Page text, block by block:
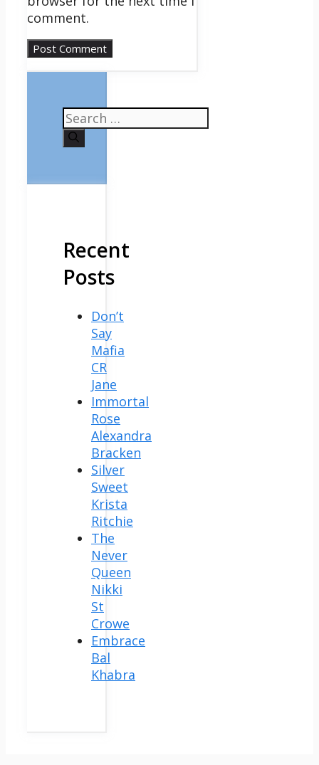
comment.
Search
for:
Recent
Posts
Don’t
Say
Mafia
CR
Jane
Immortal
Rose
Alexandra
Bracken
Silver
Sweet
Krista
Ritchie
The
Never
Queen
Nikki
St
Crowe
Embrace
Bal
Khabra